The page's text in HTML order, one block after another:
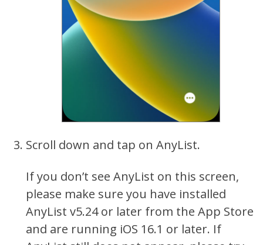
Scroll down and tap on AnyList.
If you don’t see AnyList on this screen,
please make sure you have installed
AnyList v5.24 or later from the App Store
and are running iOS 16.1 or later. If